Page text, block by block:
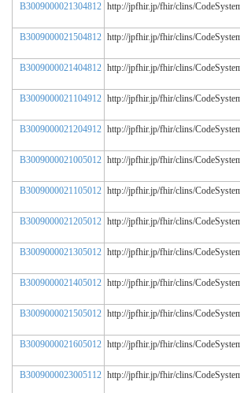
B3009000021304812 http://jpfhir.jp/fhir/clins/
B3009000021504812 http://jpfhir.jp/fhir/clins/
B3009000021404812 http://jpfhir.jp/fhir/clins/
B3009000021104912 http://jpfhir.jp/fhir/clins/
B3009000021204912 http://jpfhir.jp/fhir/clins/
B3009000021005012 http://jpfhir.jp/fhir/clins/
B3009000021105012 http://jpfhir.jp/fhir/clins/
B3009000021205012 http://jpfhir.jp/fhir/clins/
B3009000021305012 http://jpfhir.jp/fhir/clins/
B3009000021405012 http://jpfhir.jp/fhir/clins/
B3009000021505012 http://jpfhir.jp/fhir/clins/
B3009000021605012 http://jpfhir.jp/fhir/clins/
B3009000023005112 http://jpfhir.jp/fhir/clins/